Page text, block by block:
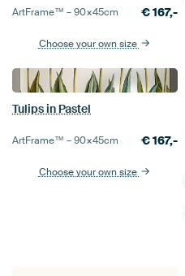
ArtFrame™ –90×45cm €167,-
Choose your own size
Tulips in Pastel
ArtFrame™ –90×45cm €167,-
Choose your own size